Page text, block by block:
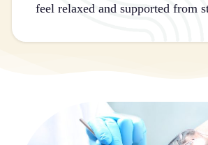
feel relaxed and supported from